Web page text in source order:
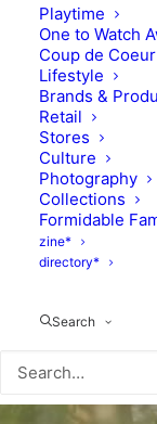
Playtime
One to Watch
Coup de Coeur
Lifestyle
Brands &
Retail
Stores
Culture
Photography
Collections
Formidable
zine*
directory*
Search
New
SEPTEMBER 24,